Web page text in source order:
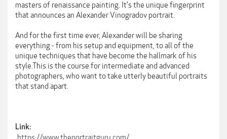
masters of renaissance painting. It's the unique fingerprint
that announces an Alexander Vinogradov portrait.
And for the first time ever, Alexander will be sharing
everything - from his setup and equipment, to all of the
unique techniques that have become the hallmark of his
style.This is the course for intermediate and advanced
photographers, who want to take utterly beautiful portraits
that stand apart.
Link: